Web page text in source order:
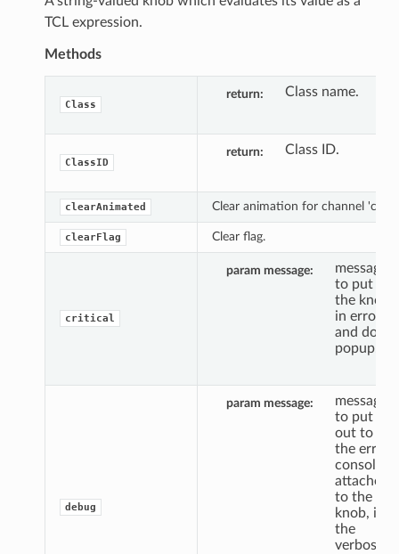
TCL expression.
Methods
Class
return Class name.
ClassID
return Class ID.
clearAnimated Clear animation for channel 'c'.
clearFlag Clear flag.
critical
param message
message
to put
the knob
in error,
and do a
popup.
debug
param message
message
to put
out to
the error
console,
attached
to the
knob, if
the
verbosity